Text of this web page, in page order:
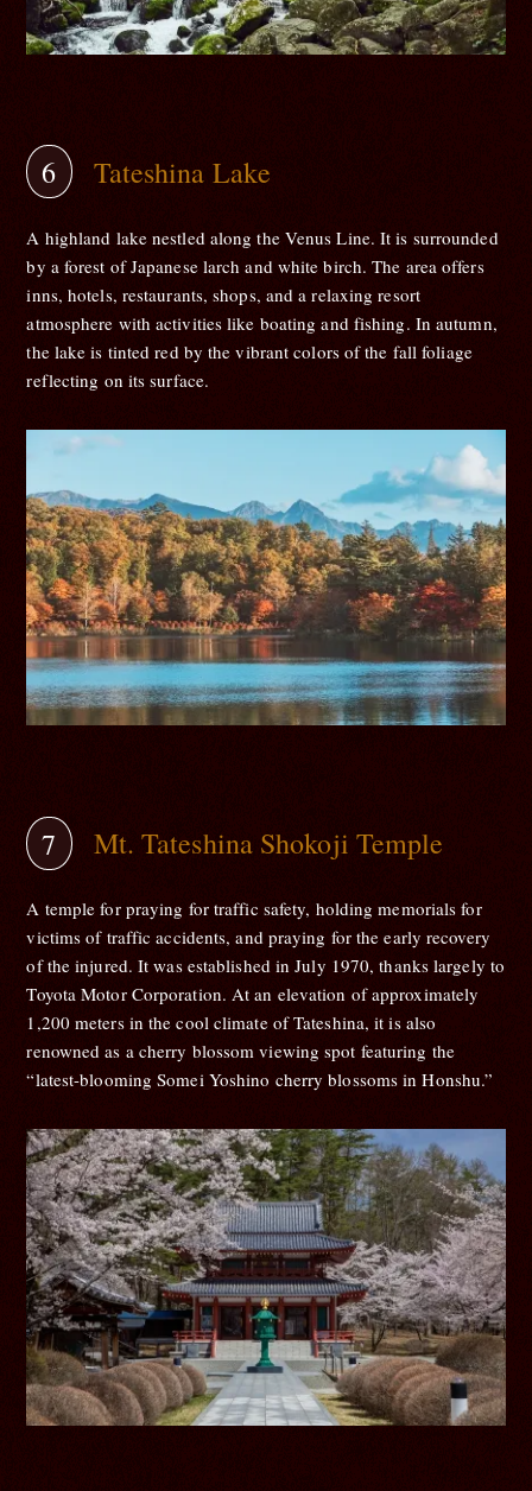
Tateshina Lake
A highland lake nestled along the Venus Line. It is surrounded
by a forest of Japanese larch and white birch. The area offers
inns, hotels, restaurants, shops, and a relaxing resort
atmosphere with activities like boating and fishing. In autumn,
the lake is tinted red by the vibrant colors of the fall foliage
reflecting on its surface.
Mt. Tateshina Shokoji Temple
A temple for praying for traffic safety, holding memorials for
victims of traffic accidents, and praying for the early recovery
of the injured. It was established in July 1970, thanks largely to
Toyota Motor Corporation. At an elevation of approximately
1,200 meters in the cool climate of Tateshina, it is also
renowned as a cherry blossom viewing spot featuring the
“latest-blooming Somei Yoshino cherry blossoms in Honshu.”